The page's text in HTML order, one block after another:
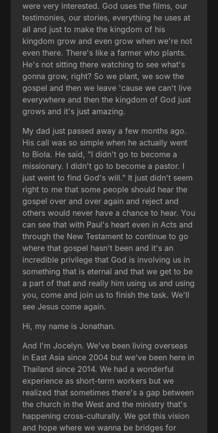
were very interested. God uses the films, our
testimonies, our stories, everything he uses at
all and just to make the kingdom of his
kingdom grow and even grow when we're not
even there. There's like a farmer who plants.
He's not sitting there watching to see what's
gonna grow, right? So we plant, we sow the
gospel and then we leave 'cause we can't live
everywhere and then the kingdom of God just
grows and it's just amazing.
My dad just passed away a few months ago.
His call was so simple when he actually went
to Biola. He said, "I didn't go to become a
missionary. I didn't go to become a pastor. I
just went to find God's will." It just didn't seem
right to me that some people should hear the
gospel over and over again and reject and
others would never have a chance to hear. You
can see that with Paul's heart even in Acts and
through the New Testament to continue to go
where that gospel hasn't been and it's an
incredible privilege that God is involving us in
something that is eternal and that we get to be
a part of that and really him using us and using
you, come and join us to finish the task. We'll
see Jesus come again.
Hi, my name is Jonathan.
And I'm Jocelyn. We've been living overseas
in East Asia since 2004 but we've been here in
Thailand since 2014. We had a wonderful
experience as short-term workers but we
realized that sometimes there's a gap between
the church in the West and the ministry that's
happening cross-culturally. We got this vision
and hope where we wanna be bridges for